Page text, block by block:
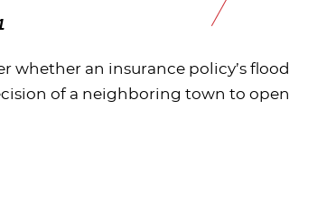
whether an insurance policy’s flood
of a neighboring town to open